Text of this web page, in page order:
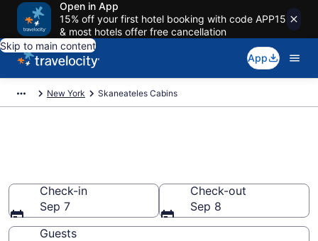
Open in App
15% off your first hotel booking with code APP15
& most hotels offer free cancellation
Skip to main content
App
New York Skaneateles Cabins
Check-in
Sep 7
Check-out
Sep 8
Guests